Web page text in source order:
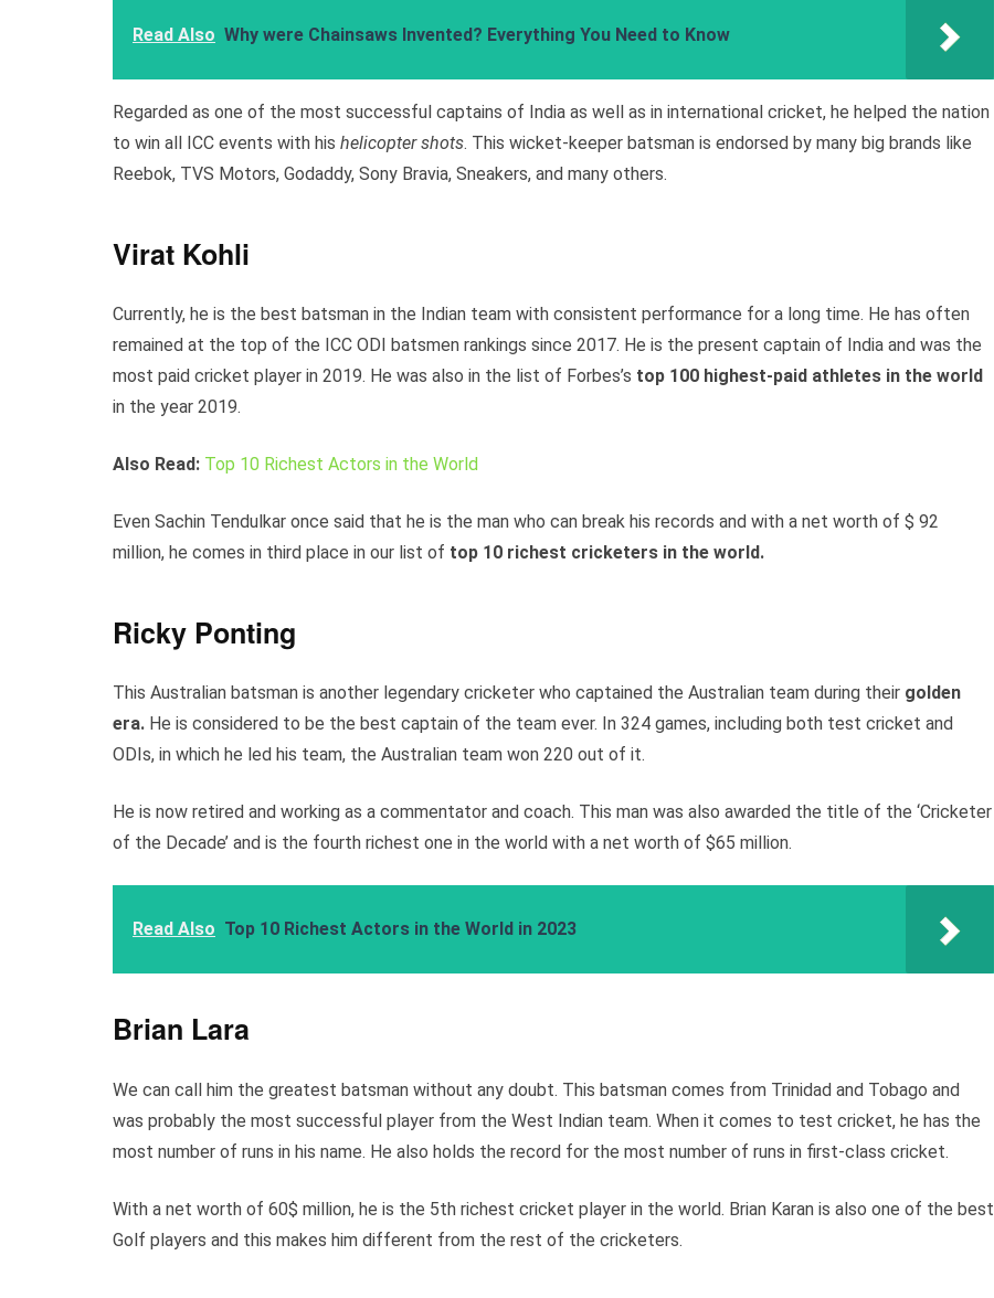
Read Also Why were Chainsaws Invented? Everything You Need to Know
Regarded as one of the most successful captains of India as well as in international cricket, he helped the nation
to win all ICC events with his helicopter shots. This wicket-keeper batsman is endorsed by many big brands like
Reebok, TVS Motors, Godaddy, Sony Bravia, Sneakers, and many others.
Virat Kohli
Currently, he is the best batsman in the Indian team with consistent performance for a long time. He has often
remained at the top of the ICC ODI batsmen rankings since 2017. He is the present captain of India and was the
most paid cricket player in 2019. He was also in the list of Forbes’s top 100 highest-paid athletes in the world
in the year 2019.
Also Read: Top 10 Richest Actors in the World
Even Sachin Tendulkar once said that he is the man who can break his records and with a net worth of $ 92
million, he comes in third place in our list of top 10 richest cricketers in the world.
Ricky Ponting
This Australian batsman is another legendary cricketer who captained the Australian team during their golden
era. He is considered to be the best captain of the team ever. In 324 games, including both test cricket and
ODIs, in which he led his team, the Australian team won 220 out of it.
He is now retired and working as a commentator and coach. This man was also awarded the title of the ‘Cricketer
of the Decade’ and is the fourth richest one in the world with a net worth of $65 million.
Read Also Top 10 Richest Actors in the World in 2023
Brian Lara
We can call him the greatest batsman without any doubt. This batsman comes from Trinidad and Tobago and
was probably the most successful player from the West Indian team. When it comes to test cricket, he has the
most number of runs in his name. He also holds the record for the most number of runs in first-class cricket.
With a net worth of 60$ million, he is the 5th richest cricket player in the world. Brian Karan is also one of the best
Golf players and this makes him different from the rest of the cricketers.